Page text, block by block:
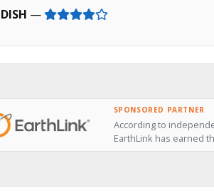
DISH —
SPONSORED PARTNER
According to
EarthLink has earned